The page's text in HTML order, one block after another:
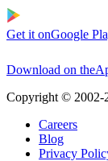
Get it onGoogle
Download on the
Copyright © 2002-
Careers
Blog
Privacy